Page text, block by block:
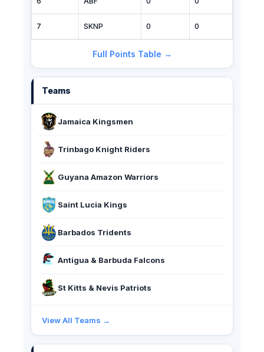
7 SKNP 0 0
Full Points Table →
Teams
Jamaica Kingsmen
Trinbago Knight Riders
Guyana Amazon Warriors
Saint Lucia Kings
Barbados Tridents
Antigua & Barbuda Falcons
St Kitts & Nevis Patriots
View All Teams →